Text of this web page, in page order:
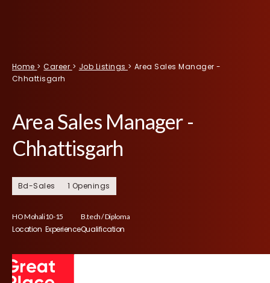
Home > Career > Job Listings > Area Sales Manager -
Chhattisgarh
Area Sales Manager -
Chhattisgarh
Bd-Sales 1 Openings
HO Mohali
Location
10-15
Experience
B.tech / Diploma
Qualification